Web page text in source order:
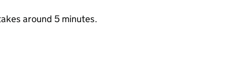
around 5 minutes.